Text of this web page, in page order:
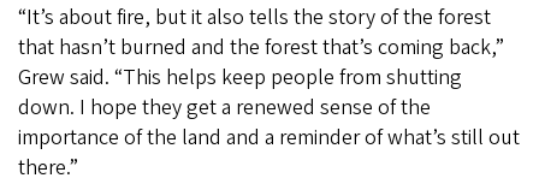
“It’s about fire, but it also tells the story of the forest
that hasn’t burned and the forest that’s coming back,”
Grew said. “This helps keep people from shutting
down. I hope they get a renewed sense of the
importance of the land and a reminder of what’s still out
there.”